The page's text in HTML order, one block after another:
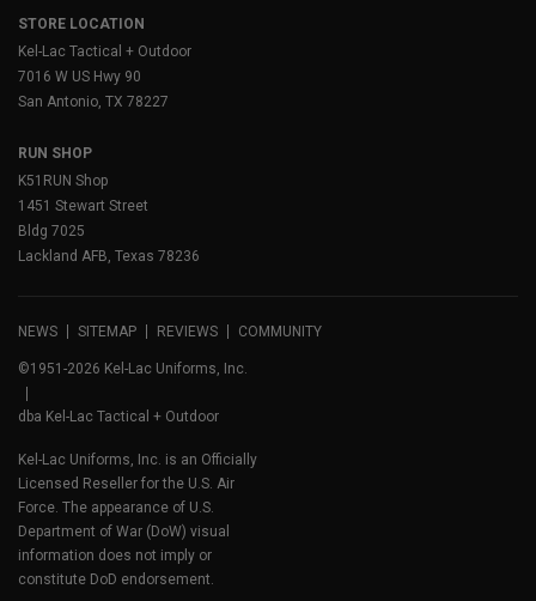
STORE LOCATION
Kel-Lac Tactical + Outdoor
7016 W US Hwy 90
San Antonio, TX 78227
RUN SHOP
K51RUN Shop
1451 Stewart Street
Bldg 7025
Lackland AFB, Texas 78236
NEWS SITEMAP REVIEWS COMMUNITY
©1951-2026 Kel-Lac Uniforms, Inc.
dba Kel-Lac Tactical + Outdoor
Kel-Lac Uniforms, Inc. is an Officially
Licensed Reseller for the U.S. Air
Force. The appearance of U.S.
Department of War (DoW) visual
information does not imply or
constitute DoD endorsement.